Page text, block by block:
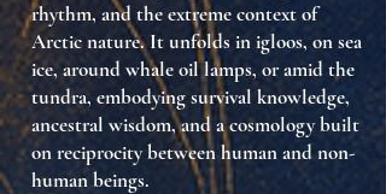
rhythm, and the extreme context of
Arctic nature. It unfolds in igloos, on sea
ice, around whale oil lamps, or amid the
tundra, embodyingsurvival knowledge,
ancestral wisdom, and a cosmology built
on reciprocity between human and non-
human beings.